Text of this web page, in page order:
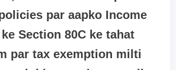
par aapko Income
Section 80C ke tahat
par tax exemption milti